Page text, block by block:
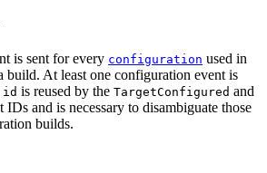
is sent for every configuration used in
build. At least one configuration event is
id is reused by the TargetConfigured and
IDs and is necessary to disambiguate those
builds.